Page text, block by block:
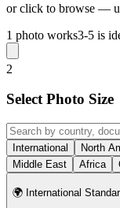
or click to browse —
1 photo works3-5 is
2
Select Photo Size
International North
Middle East
Africa
🌍 International